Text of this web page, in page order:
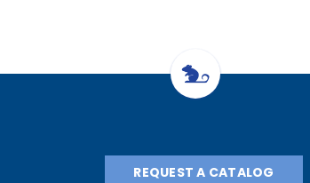
REQUEST A CATALOG